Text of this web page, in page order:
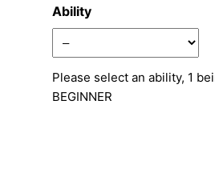
Ability
Please select an ability, 1
BEGINNER